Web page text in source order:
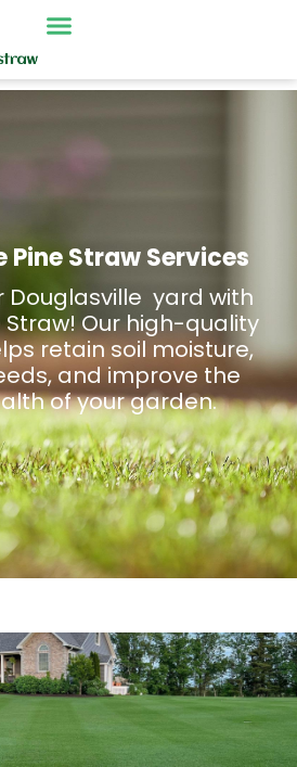
Pine Straw Services
Douglasville yard with
Straw! Our high-quality
retain soil moisture,
and improve the
of your garden.